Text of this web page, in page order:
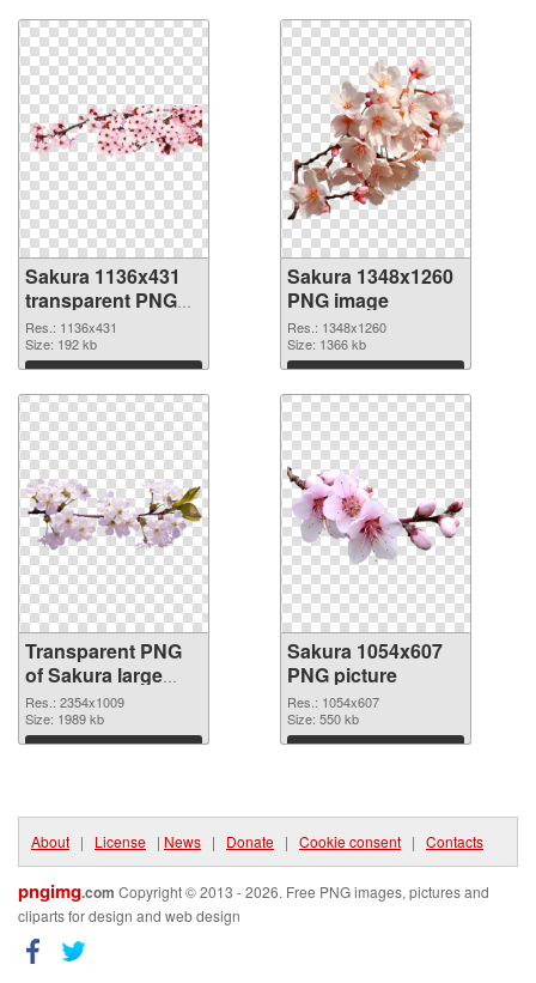
Sakura 1136x431
transparent PNG
graphic
Res.: 1136x431
Size: 192 kb
Download
Sakura 1348x1260
PNG image
Res.: 1348x1260
Size: 1366 kb
Download
Transparent PNG
of Sakura large
resolution
2354x1009
Res.: 2354x1009
Size: 1989 kb
Download
Sakura 1054x607
PNG picture
Res.: 1054x607
Size: 550 kb
Download
About | License | News | Donate | Cookie consent | Contacts
pngimg.com Copyright © 2013 - 2026. Free PNG images, pictures and
cliparts for design and web design